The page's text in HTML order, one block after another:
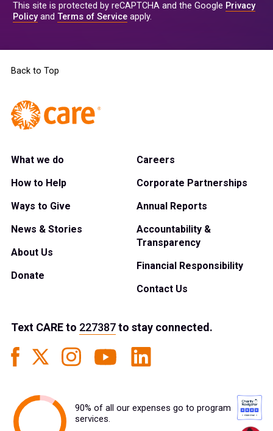
This site is protected by reCAPTCHA and the Google Privacy
Policyand Terms of Service apply.
Back to Top
What we do
How to Help
Ways to Give
News & Stories
About Us
Donate
Careers
Corporate Partnerships
Annual Reports
Accountability &
Transparency
Financial Responsibility
Contact Us
Text CAREto 227387to stay connected.
90% of all our expenses go to program
services.